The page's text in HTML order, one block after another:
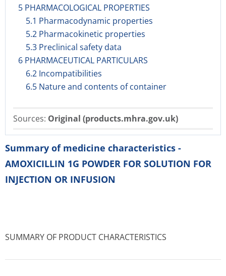
5 PHARMACOLOGICAL PROPERTIES
5.1 Pharmacodynamic properties
5.2 Pharmacokinetic properties
5.3 Preclinical safety data
6 PHARMACEUTICAL PARTICULARS
6.2 Incompatibilities
6.5 Nature and contents of container
Sources: Original (products.mhra.gov.uk)
Summary of medicine characteristics -
AMOXICILLIN 1G POWDER FOR SOLUTION FOR
INJECTION OR INFUSION
SUMMARY OF PRODUCT CHARACTERISTICS